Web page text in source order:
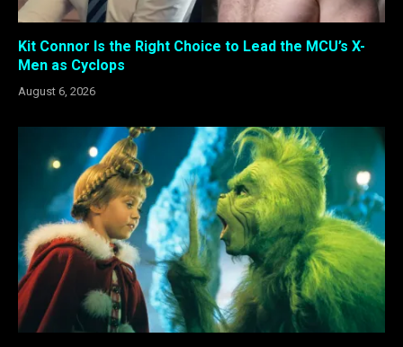
Kit Connor Is the Right Choice to Lead the MCU’s X-
Men as Cyclops
August 6, 2026